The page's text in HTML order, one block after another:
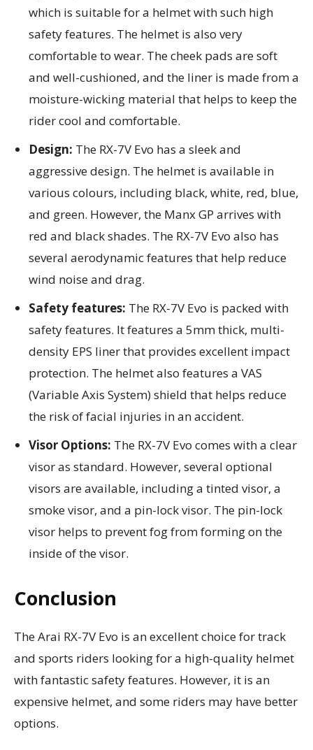
which is suitable for a helmet with such high
safety features. The helmet is also very
comfortable to wear. The cheek pads are soft
and well-cushioned, and the liner is made from a
moisture-wicking material that helps to keep the
rider cool and comfortable.
Design: The RX-7V Evo has a sleek and
aggressive design. The helmet is available in
various colours, including black, white, red, blue,
and green. However, the Manx GP arrives with
red and black shades. The RX-7V Evo also has
several aerodynamic features that help reduce
wind noise and drag.
Safety features: The RX-7V Evo is packed with
safety features. It features a 5mm thick, multi-
density EPS liner that provides excellent impact
protection. The helmet also features a VAS
(Variable Axis System) shield that helps reduce
the risk of facial injuries in an accident.
Visor Options: The RX-7V Evo comes with a clear
visor as standard. However, several optional
visors are available, including a tinted visor, a
smoke visor, and a pin-lock visor. The pin-lock
visor helps to prevent fog from forming on the
inside of the visor.
Conclusion
The Arai RX-7V Evo is an excellent choice for track
and sports riders looking for a high-quality helmet
with fantastic safety features. However, it is an
expensive helmet, and some riders may have better
options.